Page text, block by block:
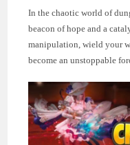
In the chaotic world of
beacon of hope and a
manipulation, wield your
become an unstoppable